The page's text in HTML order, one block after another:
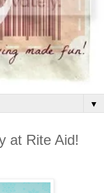
▼
at Rite Aid!